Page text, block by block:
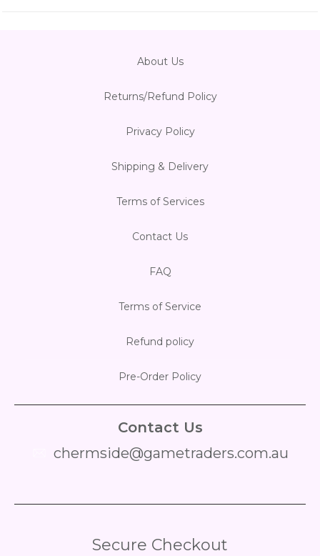
About Us
Returns/Refund Policy
Privacy Policy
Shipping & Delivery
Terms of Services
Contact Us
FAQ
Terms of Service
Refund policy
Pre-Order Policy
Contact Us
chermside@gametraders.com.au
Secure Checkout